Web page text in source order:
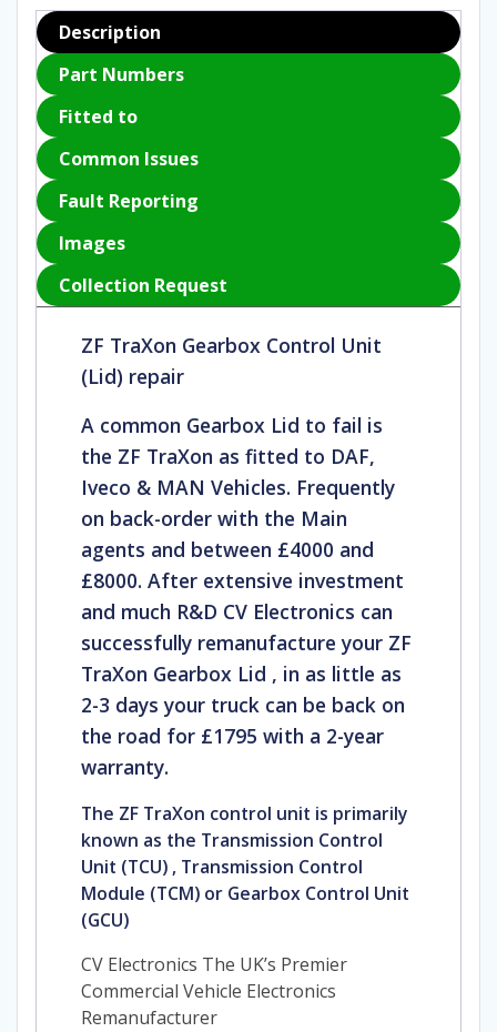
Description
Part Numbers
Fitted to
Common Issues
Fault Reporting
Images
Collection Request
ZF TraXon Gearbox Control Unit
(Lid) repair
A common Gearbox Lid to fail is
the ZF TraXon as fitted to DAF,
Iveco & MAN Vehicles. Frequently
on back-order with the Main
agents and between £4000 and
£8000. After extensive investment
and much R&D CV Electronics can
successfully remanufacture your ZF
TraXon Gearbox Lid , in as little as
2-3 days your truck can be back on
the road for £1795 with a 2-year
warranty.
The ZF TraXon control unit is primarily
known as the Transmission Control
Unit (TCU) , Transmission Control
Module (TCM) or Gearbox Control Unit
(GCU)
CV Electronics The UK’s Premier
Commercial Vehicle Electronics
Remanufacturer